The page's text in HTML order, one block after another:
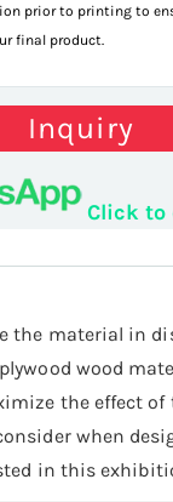
prior to printing to
final product.
Inquiry
Click to
the material in
wood
the effect of
when
in this